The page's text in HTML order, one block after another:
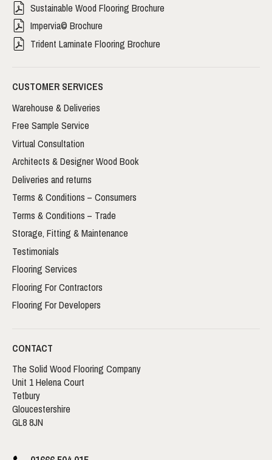
Sustainable Wood Flooring Brochure
Impervia© Brochure
Trident Laminate Flooring Brochure
CUSTOMER SERVICES
Warehouse & Deliveries
Free Sample Service
Virtual Consultation
Architects & Designer Wood Book
Deliveries and returns
Terms & Conditions – Consumers
Terms & Conditions – Trade
Storage, Fitting & Maintenance
Testimonials
Flooring Services
Flooring For Contractors
Flooring For Developers
CONTACT
The Solid Wood Flooring Company
Unit 1 Helena Court
Tetbury
Gloucestershire
GL8 8JN